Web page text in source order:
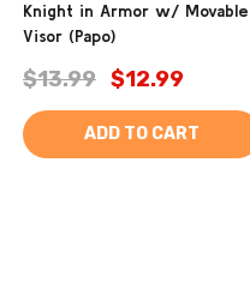
Knight in Armor w/ Movable
Visor (Papo)
$13.99 $12.99
ADD TO CART